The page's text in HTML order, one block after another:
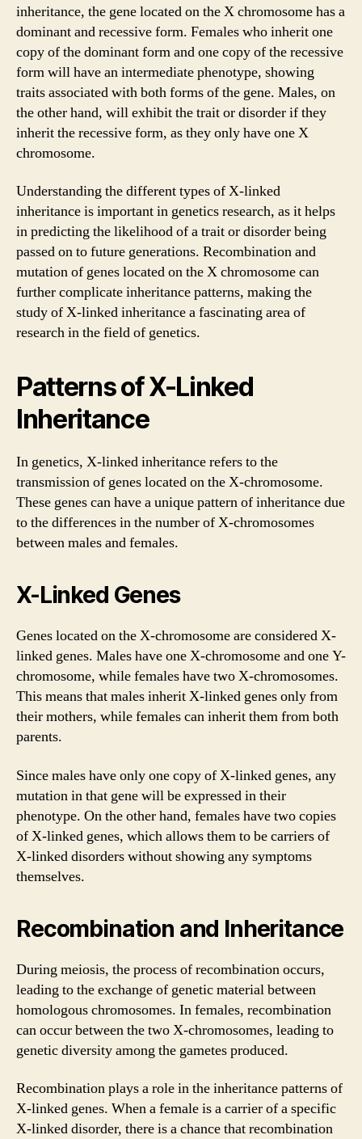
inheritance, the gene located on the X chromosome has a
dominant and recessive form. Females who inherit one
copy of the dominant form and one copy of the recessive
form will have an intermediate phenotype, showing
traits associated with both forms of the gene. Males, on
the other hand, will exhibit the trait or disorder if they
inherit the recessive form, as they only have one X
chromosome.
Understanding the different types of X-linked
inheritance is important in genetics research, as it helps
in predicting the likelihood of a trait or disorder being
passed on to future generations. Recombination and
mutation of genes located on the X chromosome can
further complicate inheritance patterns, making the
study of X-linked inheritance a fascinating area of
research in the field of genetics.
Patterns of X-Linked
Inheritance
In genetics, X-linked inheritance refers to the
transmission of genes located on the X-chromosome.
These genes can have a unique pattern of inheritance due
to the differences in the number of X-chromosomes
between males and females.
X-Linked Genes
Genes located on the X-chromosome are considered X-
linked genes. Males have one X-chromosome and one Y-
chromosome, while females have two X-chromosomes.
This means that males inherit X-linked genes only from
their mothers, while females can inherit them from both
parents.
Since males have only one copy of X-linked genes, any
mutation in that gene will be expressed in their
phenotype. On the other hand, females have two copies
of X-linked genes, which allows them to be carriers of
X-linked disorders without showing any symptoms
themselves.
Recombination and Inheritance
During meiosis, the process of recombination occurs,
leading to the exchange of genetic material between
homologous chromosomes. In females, recombination
can occur between the two X-chromosomes, leading to
genetic diversity among the gametes produced.
Recombination plays a role in the inheritance patterns of
X-linked genes. When a female is a carrier of a specific
X-linked disorder, there is a chance that recombination